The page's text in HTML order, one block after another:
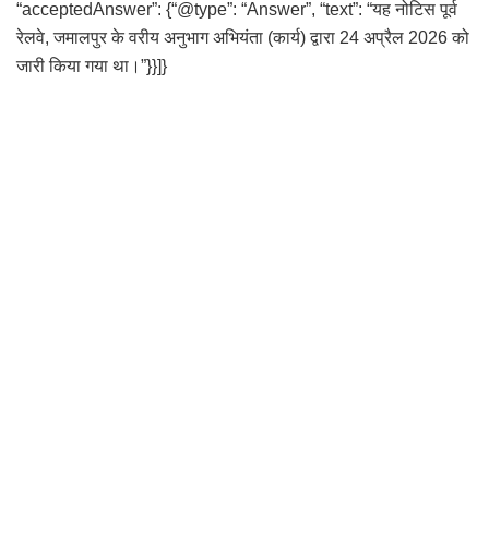
“acceptedAnswer”: {“@type”: “Answer”, “text”: “यह नोटिस पूर्व
रेलवे, जमालपुर के वरीय अनुभाग अभियंता (कार्य) द्वारा 24 अप्रैल 2026 को
जारी किया गया था।”}}]}